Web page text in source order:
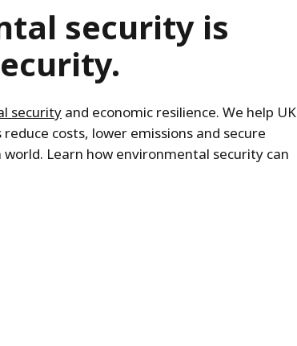
security is
security and economic resilience. We help UK
costs, lower emissions and secure
Learn how environmental security can